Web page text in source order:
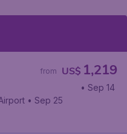
US$ 1,219
from
Airport
• Sep 14
• Sep 25